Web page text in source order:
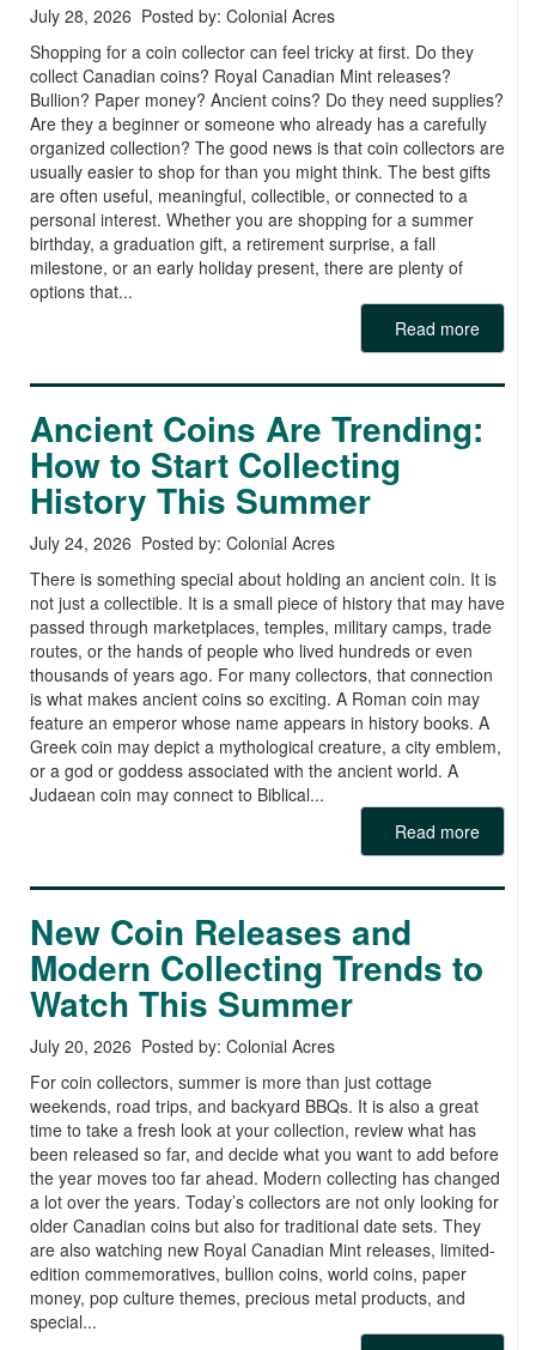
July 28, 2026 Posted by: Colonial Acres
Shopping for a coin collector can feel tricky at first. Do they
collect Canadian coins? Royal Canadian Mint releases?
Bullion? Paper money? Ancient coins? Do they need supplies?
Are they a beginner or someone who already has a carefully
organized collection? The good news is that coin collectors are
usually easier to shop for than you might think. The best gifts
are often useful, meaningful, collectible, or connected to a
personal interest. Whether you are shopping for a summer
birthday, a graduation gift, a retirement surprise, a fall
milestone, or an early holiday present, there are plenty of
options that...
Read more
Ancient Coins Are Trending:
How to Start Collecting
History This Summer
July 24, 2026 Posted by: Colonial Acres
There is something special about holding an ancient coin. It is
not just a collectible. It is a small piece of history that may have
passed through marketplaces, temples, military camps, trade
routes, or the hands of people who lived hundreds or even
thousands of years ago. For many collectors, that connection
is what makes ancient coins so exciting. A Roman coin may
feature an emperor whose name appears in history books. A
Greek coin may depict a mythological creature, a city emblem,
or a god or goddess associated with the ancient world. A
Judaean coin may connect to Biblical...
Read more
New Coin Releases and
Modern Collecting Trends to
Watch This Summer
July 20, 2026 Posted by: Colonial Acres
For coin collectors, summer is more than just cottage
weekends, road trips, and backyard BBQs. It is also a great
time to take a fresh look at your collection, review what has
been released so far, and decide what you want to add before
the year moves too far ahead. Modern collecting has changed
a lot over the years. Today’s collectors are not only looking for
older Canadian coins but also for traditional date sets. They
are also watching new Royal Canadian Mint releases, limited-
edition commemoratives, bullion coins, world coins, paper
money, pop culture themes, precious metal products, and
special...